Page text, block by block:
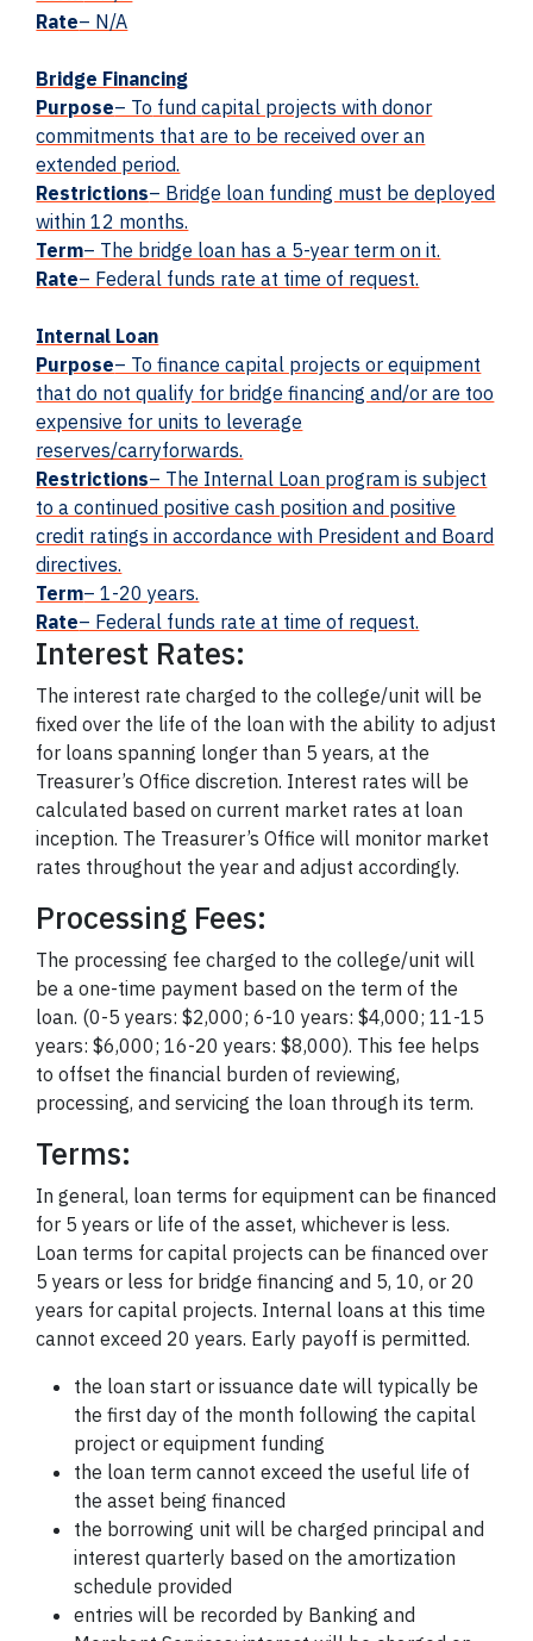
Rate– N/A
Bridge Financing
Purpose– To fundcapital projects with donor
commitments that are to be received over an
extended period.
Restrictions– Bridge loan funding must be deployed
within 12 months.
Term– The bridge loan has a 5-year term on it.
Rate– Federal funds rate at time of request.
Internal Loan
Purpose– To finance capital projects or equipment
that do not qualify for bridge financing and/or are too
expensive for units to leverage
reserves/carryforwards.
Restrictions– The Internal Loan program is subject
to a continued positive cash position and positive
credit ratings in accordance with President and Board
directives.
Term– 1-20 years.
Rate– Federal funds rate at time of request.
Interest Rates:
The interest rate charged to the college/unit will be
fixed over the life of the loan with the ability to adjust
for loans spanning longer than 5 years, at the
Treasurer’s Office discretion. Interest rates will be
calculated based on current market rates at loan
inception. The Treasurer’s Office will monitor market
rates throughout the year and adjust accordingly.
Processing Fees:
The processing fee charged to the college/unit will
be a one-time payment based on the term of the
loan. (0-5 years: $2,000; 6-10 years: $4,000; 11-15
years: $6,000; 16-20 years: $8,000). This fee helps
to offset the financial burden of reviewing,
processing, and servicing the loan through its term.
Terms:
In general, loan terms for equipment can be financed
for 5 years or life of the asset, whichever is less.
Loan terms for capital projects can be financed over
5 years or less for bridge financing and 5, 10, or 20
years for capital projects. Internal loans at this time
cannot exceed 20 years. Early payoff is permitted.
the loan start or issuance date will typically be
the first day of the month following the capital
project or equipment funding
the loan term cannot exceed the useful life of
the asset being financed
the borrowing unit will be charged principal and
interest quarterly based on the amortization
schedule provided
entries will be recorded by Banking and